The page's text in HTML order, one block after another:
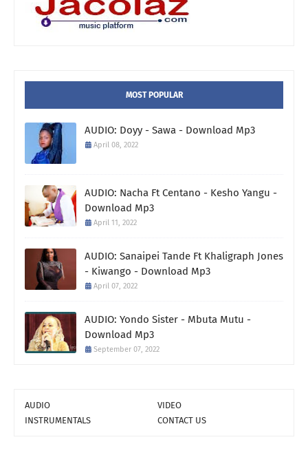
MOST POPULAR
AUDIO: Doyy - Sawa - Download Mp3
April 08, 2022
AUDIO: Nacha Ft Centano - Kesho Yangu -
Download Mp3
April 11, 2022
AUDIO: Sanaipei Tande Ft Khaligraph Jones
- Kiwango - Download Mp3
April 07, 2022
AUDIO: Yondo Sister - Mbuta Mutu -
Download Mp3
September 07, 2022
AUDIO
VIDEO
INSTRUMENTALS
CONTACT US